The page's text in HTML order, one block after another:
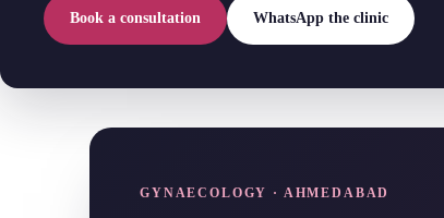
Book a consultation WhatsApp the clinic
GYNAECOLOGY · AHMEDABAD